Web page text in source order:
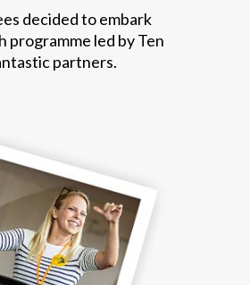
decided to embark
led by Ten
partners.